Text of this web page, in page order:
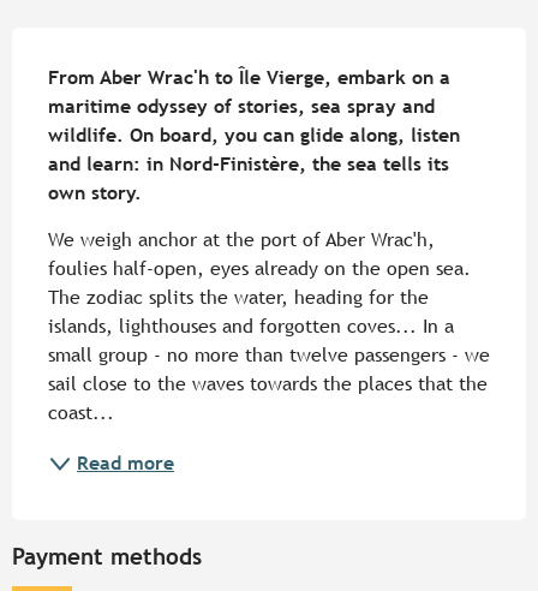
From Aber Wrac'h to Île Vierge, embark on a
maritime odyssey of stories, sea spray and
wildlife. On board, you can glide along, listen
and learn: in Nord-Finistère, the sea tells its
own story.
We weigh anchor at the port of Aber Wrac'h,
foulies half-open, eyes already on the open sea.
The zodiac splits the water, heading for the
islands, lighthouses and forgotten coves... In a
small group - no more than twelve passengers - we
sail close to the waves towards the places that the
coast...
Read more
Payment methods